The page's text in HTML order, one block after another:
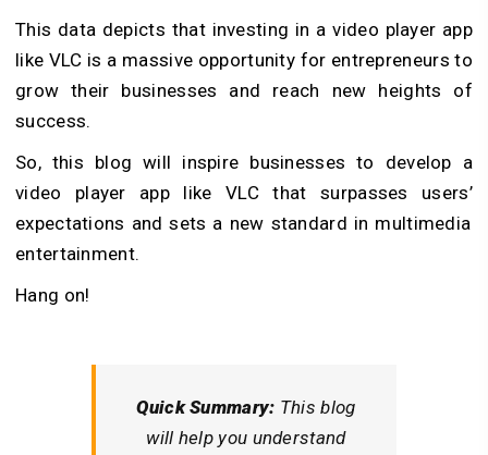
This data depicts that investing in a video player app
like VLC is a massive opportunity for entrepreneurs to
grow their businesses and reach new heights of
success.
So, this blog will inspire businesses to develop a
video player app like VLC that surpasses users’
expectations and sets a new standard in multimedia
entertainment.
Hang on!
Quick Summary: This blog
will help you understand